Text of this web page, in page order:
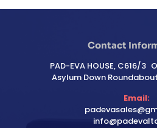
Contact
PAD-EVA HOUSE, C616/3
Asylum Down
Email: